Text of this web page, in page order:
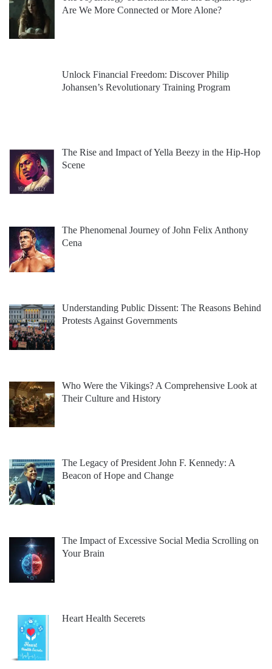
Are We More Connected or More Alone?
Unlock Financial Freedom: Discover Philip
Johansen’s Revolutionary Training Program
The Rise and Impact of Yella Beezy in the Hip-Hop
Scene
The Phenomenal Journey of John Felix Anthony
Cena
Understanding Public Dissent: The Reasons Behind
Protests Against Governments
Who Were the Vikings? A Comprehensive Look at
Their Culture and History
The Legacy of President John F. Kennedy: A
Beacon of Hope and Change
The Impact of Excessive Social Media Scrolling on
Your Brain
Heart Health Secerets